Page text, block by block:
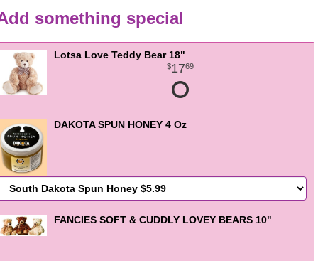
something special
Lotsa Love Teddy Bear 18"
1769
DAKOTA SPUN HONEY 4 Oz
FANCIES SOFT & CUDDLY LOVEY BEARS 10"